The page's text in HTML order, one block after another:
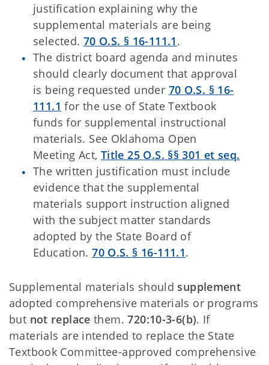
justification explaining why the
supplemental materials are being
selected. 70 O.S. § 16-111.1 .
The district board agenda and minutes
should clearly document that approval
is being requested under 70 O.S. § 16-
111.1 for the use of State Textbook
funds for supplemental instructional
materials. See Oklahoma Open
Meeting Act, Title 25 O.S. §§ 301 et seq.
The written justification must include
evidence that the supplemental
materials support instruction aligned
with the subject matter standards
adopted by the State Board of
Education.70 O.S. § 16-111.1.
Supplemental materials should supplement
adopted comprehensive materials or programs
but not replace them.720:10-3-6(b). If
materials are intended to replace the State
Textbook Committee-approved comprehensive